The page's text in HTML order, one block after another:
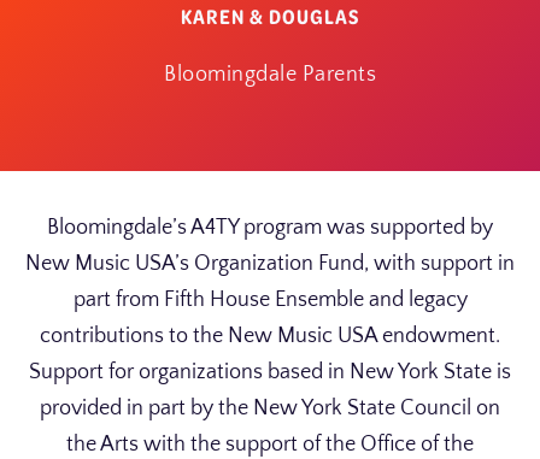
KAREN & DOUGLAS
Bloomingdale Parents
Bloomingdale’s A4TY program was supported by
New Music USA’s Organization Fund, with support in
part from Fifth House Ensemble and legacy
contributions to the New Music USA endowment.
Support for organizations based in New York State is
provided in part by the New York State Council on
the Arts with the support of the Office of the